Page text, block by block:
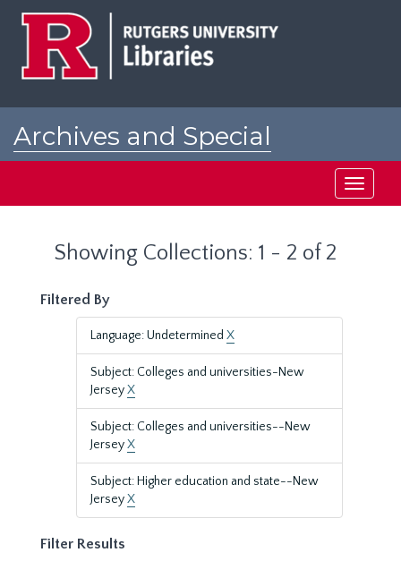
Archives and Special
Toggle
Showing Collections: 1 - 2 of 2
Filtered By
Language: Undetermined X
Subject: Colleges and universities-New
JerseyX
Subject: Colleges and universities--New
JerseyX
Subject: Higher education and state--New
JerseyX
Filter Results